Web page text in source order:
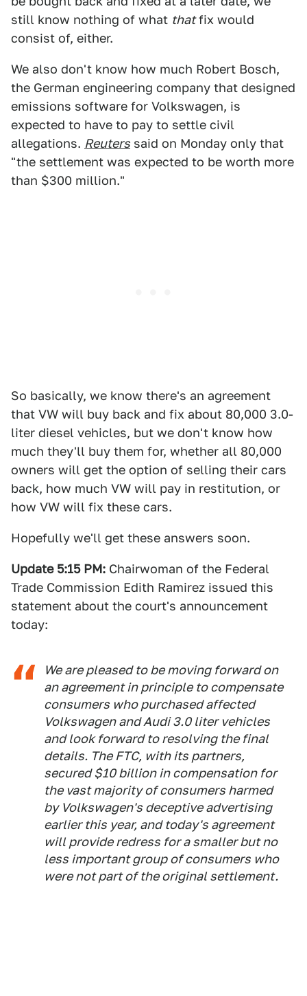
still know nothing of what thatfix would
consist of, either.
We also don't know how much Robert Bosch,
the German engineering company that designed
emissions software for Volkswagen, is
expected to have to pay to settle civil
allegations. Reuters said on Monday only that
"the settlement was expected to be worth more
than $300 million."
So basically, we know there's an agreement
that VW will buy back and fix about 80,000 3.0-
liter diesel vehicles, but we don't know how
much they'll buy them for, whether all 80,000
owners will get the option of selling their cars
back, how much VW will pay in restitution, or
how VW will fix these cars.
Hopefully we'll get these answers soon.
Update 5:15 PM: Chairwoman of the Federal
Trade Commission Edith Ramirez issued this
statement about the court's announcement
today:
We are pleased to be moving forward on
an agreement in principle to compensate
consumers who purchased affected
Volkswagen and Audi 3.0 liter vehicles
and look forward to resolving the final
details. The FTC, with its partners,
secured $10 billion in compensation for
the vast majority of consumers harmed
by Volkswagen's deceptive advertising
earlier this year, and today's agreement
will provide redress for a smaller but no
less important group of consumers who
were not part of the original settlement.